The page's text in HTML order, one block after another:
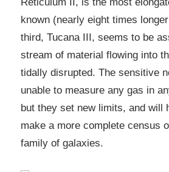
Reticulum II, is the most
known (nearly eight times
third, Tucana III, seems to be
stream of material flowing into
tidally disrupted. The sensitive
unable to measure any gas in
but they set new limits, and will
make a more complete census
family of galaxies.